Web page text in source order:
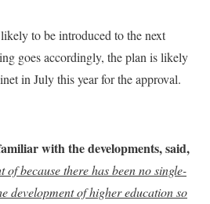
to be introduced to the next
goes accordingly, the plan is likely
in July this year for the approval.
with the developments, said,
because there has been no single-
development of higher education so